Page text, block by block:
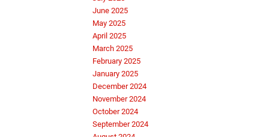
June 2025
May 2025
April 2025
March 2025
February 2025
January 2025
December 2024
November 2024
October 2024
September 2024